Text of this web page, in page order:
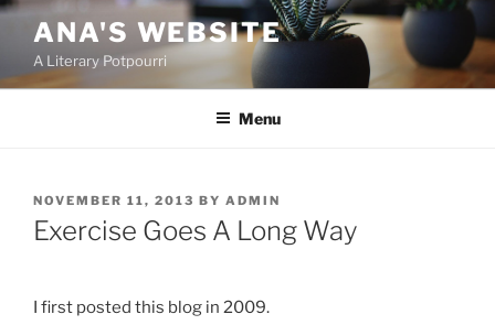
Skip
content
ANA'S WEBSITE
A Literary Potpourri
Menu
POSTED
ON
NOVEMBER 11, 2013 BY ADMIN
Exercise Goes A Long Way
I first posted this blog in 2009.